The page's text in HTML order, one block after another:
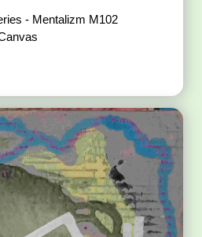
- Mentalizm M102